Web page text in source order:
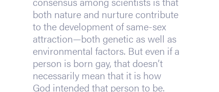
both nature and nurture contribute
to the development of same-sex
attraction—both genetic as well as
environmental factors. But even if a
person is born gay, that doesn’t
necessarily mean that it is how
God intended that person to be.